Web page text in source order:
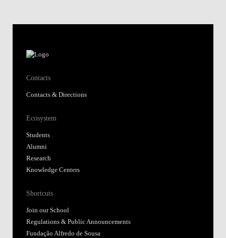
Contacts
Contacts & Directions
Ecosystem
Students
Alumni
Research
Knowledge Centers
Shortcuts
Join our School
Regulations & Public Announcements
Fundação Alfredo de Sousa